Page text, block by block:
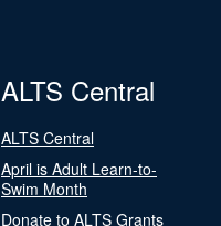
ALTS Central
ALTS Central
April is Adult Learn-to-
Swim Month
Donate to ALTS Grants